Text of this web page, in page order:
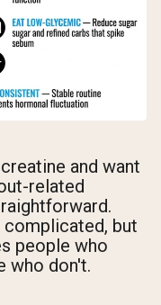
and want
related
but
people who
who don't.